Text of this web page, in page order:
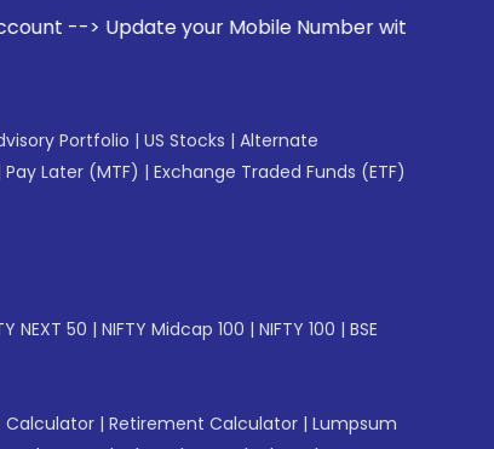
Mobile Number with your Stock broker.
Portfolio | US Stocks | Alternate
Pay Later (MTF) | Exchange Traded Funds (ETF)
NEXT 50 | NIFTY Midcap 100 | NIFTY 100 | BSE
Calculator | Retirement Calculator | Lumpsum